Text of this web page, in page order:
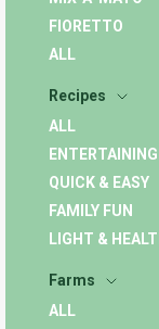
FIORETTO
ALL
Recipes
ALL
ENTERTAINING
QUICK & EASY
FAMILY FUN
LIGHT &
Farms
ALL